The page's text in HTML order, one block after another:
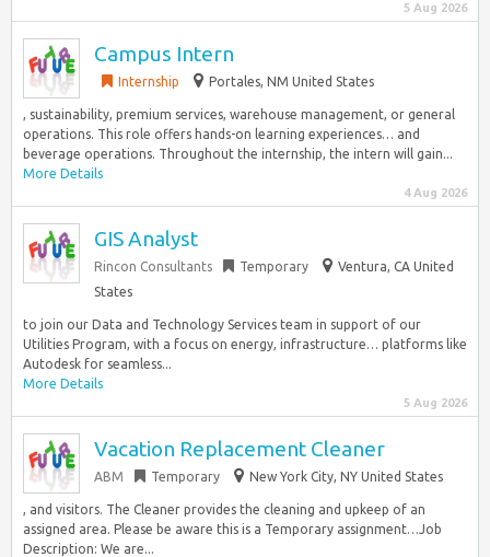
5 Aug 2026
Campus Intern
Internship Portales, NM United States
, sustainability, premium services, warehouse management, or general
operations. This role offers hands-on learning experiences… and
beverage operations. Throughout the internship, the intern will gain...
More Details
4 Aug 2026
GIS Analyst
Rincon Consultants Temporary
Ventura, CA United
States
to join our Data and Technology Services team in support of our
Utilities Program, with a focus on energy, infrastructure… platforms like
Autodesk for seamless...
More Details
5 Aug 2026
Vacation Replacement Cleaner
ABM Temporary New York City, NY United States
, and visitors. The Cleaner provides the cleaning and upkeep of an
assigned area. Please be aware this is a Temporary assignment…Job
Description: We are...